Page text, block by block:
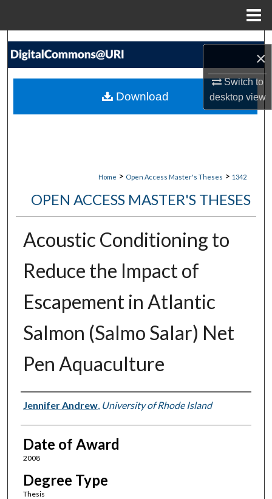
×
Switch to
desktopview
Search
My Account
Home > Open Access Master's Theses > 1342
OPEN ACCESS MASTER'S THESES
Acoustic Conditioning to
Reduce the Impact of
Escapement in Atlantic
Salmon (Salmo Salar) Net
Pen Aquaculture
Author
Jennifer Andrew, University of Rhode Island
Date of Award
2008
Degree Type
Thesis
Download